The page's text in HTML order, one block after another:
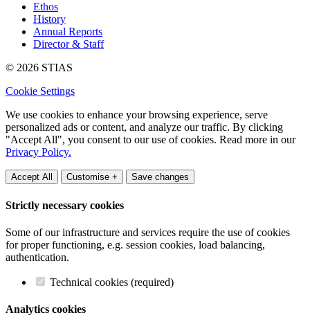
Ethos
History
Annual Reports
Director & Staff
© 2026 STIAS
Cookie Settings
We use cookies to enhance your browsing experience, serve
personalized ads or content, and analyze our traffic. By clicking
"Accept All", you consent to our use of cookies. Read more in our
Privacy Policy.
Accept All Customise + Save changes
Strictly necessary cookies
Some of our infrastructure and services require the use of cookies
for proper functioning, e.g. session cookies, load balancing,
authentication.
Technical cookies (required)
Analytics cookies